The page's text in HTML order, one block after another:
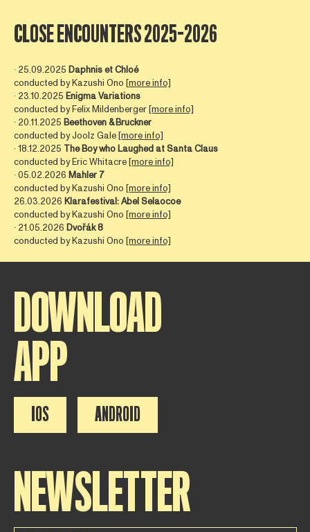
CLOSE ENCOUNTERS 2025-2026
∙ 25.09.2025 Daphnis et Chloé
conducted by Kazushi Ono [more info]
∙ 23.10.2025 Enigma Variations
conducted by Felix Mildenberger[more info]
∙ 20.11.2025 Beethoven & Bruckner
conducted by Joolz Gale[more info]
∙ 18.12.2025 The Boy who Laughed at Santa Claus
conducted by Eric Whitacre[more info]
∙ 05.02.2026 Mahler 7
conducted by Kazushi Ono [more info]
26.03.2026 Klarafestival: Abel Selaocoe
conducted by Kazushi Ono [more info]
∙ 21.05.2026 Dvořák 8
conducted by Kazushi Ono [more info]
DOWNLOAD
APP
IOS ANDROID
NEWSLETTER